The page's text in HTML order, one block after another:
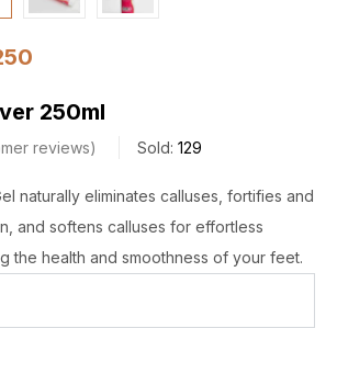
250ml
reviews Sold: 129
naturally eliminates calluses, fortifies and
and softens calluses for effortless
the health and smoothness of your feet.